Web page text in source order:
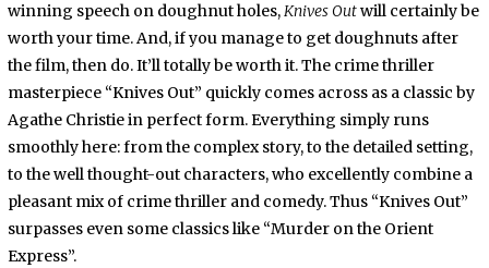
winning speech on doughnut holes,Knives Outwill certainly be
worth your time. And, if you manage to get doughnuts after
the film, then do. It’ll totally be worth it. The crime thriller
masterpiece “Knives Out” quickly comes across as a classic by
Agathe Christie in perfect form. Everything simply runs
smoothly here: from the complex story, to the detailed setting,
to the well thought-out characters, who excellently combine a
pleasant mix of crime thriller and comedy. Thus “Knives Out”
surpasses even some classics like “Murder on the Orient
Express”.